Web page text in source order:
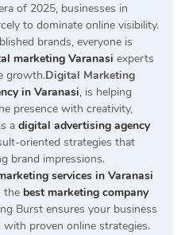
of 2025, businesses in
to dominate online visibility.
brands, everyone is
marketing Varanasi experts
growth.Digital Marketing
in Varanasi, is helping
presence with creativity,
a digital advertising agency
oriented strategies that
brand impressions.
services in Varanasi
the best marketing company
Burst ensures your business
proven online strategies.